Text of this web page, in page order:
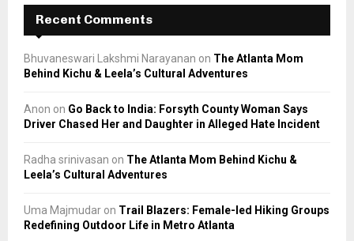
Recent Comments
Bhuvaneswari Lakshmi Narayanan on The Atlanta Mom
Behind Kichu & Leela’s Cultural Adventures
Anon on Go Back to India: Forsyth County Woman Says
Driver Chased Her and Daughter in Alleged Hate Incident
Radha srinivasan on The Atlanta Mom Behind Kichu &
Leela’s Cultural Adventures
Uma Majmudar on Trail Blazers: Female-led Hiking Groups
Redefining Outdoor Life in Metro Atlanta